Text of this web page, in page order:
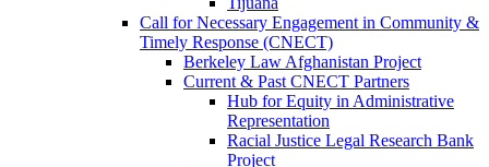
Call for Necessary Engagement in Community &
Timely Response (CNECT)
Berkeley Law Afghanistan Project
Current & Past CNECT Partners
Hub for Equity in Administrative
Representation
Racial Justice Legal Research Bank
Project